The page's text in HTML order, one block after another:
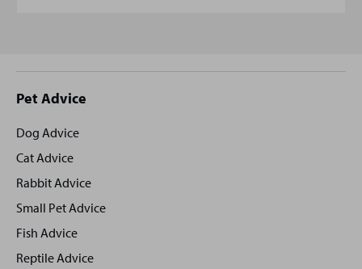
Site
footer
Pet Advice
Dog Advice
Cat Advice
Rabbit Advice
Small Pet Advice
Fish Advice
Reptile Advice